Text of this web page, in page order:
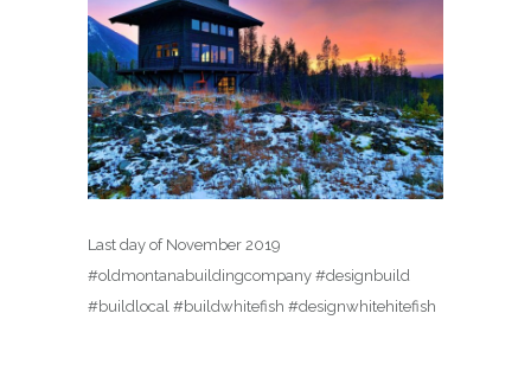
Last day of November 2019
#oldmontanabuildingcompany #designbuild
#buildlocal #buildwhitefish #designwhitehitefish